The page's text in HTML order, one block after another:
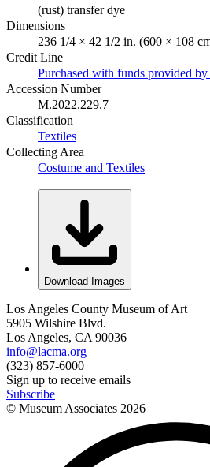
(rust) transfer dye
Dimensions
236 1/4 × 42 1/2 in. (600 × 108
Credit Line
Purchased with funds provided
Accession Number
M.2022.229.7
Classification
Textiles
Collecting Area
Costume and Textiles
Download Images
Los Angeles County Museum of Art
5905 Wilshire Blvd.
Los Angeles, CA 90036
info@lacma.org
(323) 857-6000
Sign up to receive emails
Subscribe
© Museum Associates 2026